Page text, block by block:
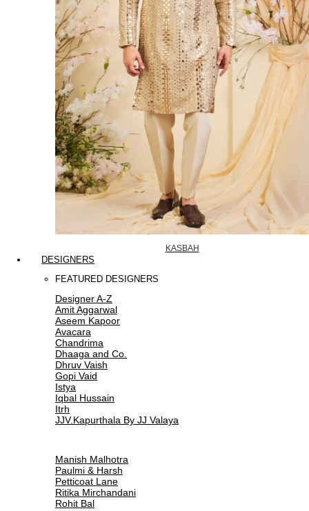
KASBAH
DESIGNERS
FEATURED DESIGNERS
Designer A-Z
Amit Aggarwal
Aseem Kapoor
Avacara
Chandrima
Dhaaga and Co.
Dhruv Vaish
Gopi Vaid
Istya
Iqbal Hussain
Itrh
JJV.Kapurthala By JJ Valaya
Manish Malhotra
Paulmi & Harsh
Petticoat Lane
Ritika Mirchandani
Rohit Bal